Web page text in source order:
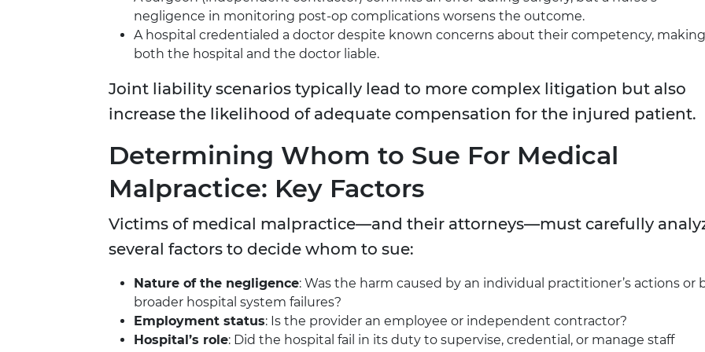
negligence in monitoring post-op complications worsens the outcome.
A hospital credentialed a doctor despite known concerns about their competency, making
both the hospital and the doctor liable.
Joint liability scenarios typically lead to more complex litigation but also
increase the likelihood of adequate compensation for the injured patient.
Determining Whom to Sue For Medical
Malpractice: Key Factors
Victims of medical malpractice—and their attorneys—must carefully
several factors to decide whom to sue:
Nature of the negligence: Was the harm caused by an individual practitioner’s actions or
broader hospital system failures?
Employment status: Is the provider an employee or independent contractor?
Hospital’s role: Did the hospital fail in its duty to supervise, credential, or manage staff